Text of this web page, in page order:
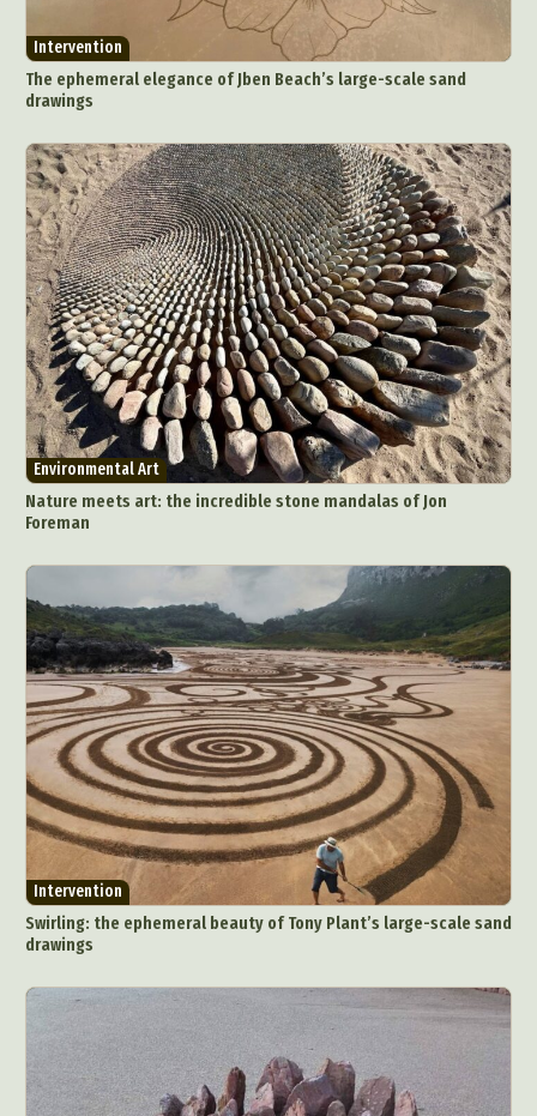
Digital Art
Digital Installation
Drawing
Environmental Art
Everyday Life Photography
Exhibition
Fashion Design
Fiber & Textile Art
Graphic Arts
Illustration
Installation
Interactive Art
Intervention
Landscape Photography
Macro Photography
Makeup Art
Mixed Media Muralism & Grafitti
Nature Painting
Paper Art
People & Portraiture
Photo Collage
Photography
Plant Photography
Plastic Arts
Pop Culture
Sculpture
Surreal & Fantasy Photography
Tattoo
Underwater Photography
Urban Photography
Videos
Intervention
The ephemeral elegance of Jben Beach’s large-scale sand
drawings
Environmental Art
Nature meets art: the incredible stone mandalas of Jon
Foreman
Intervention
Swirling: the ephemeral beauty of Tony Plant’s large-scale sand
drawings